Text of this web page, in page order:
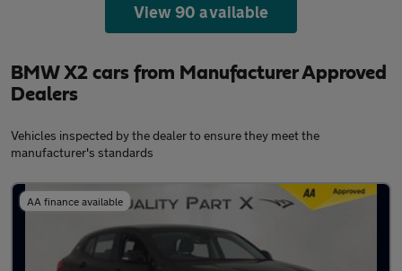
View 90 available
BMW X2 cars from Manufacturer Approved
Dealers
Vehicles inspected by the dealer to ensure they meet the
manufacturer's standards
AA finance available